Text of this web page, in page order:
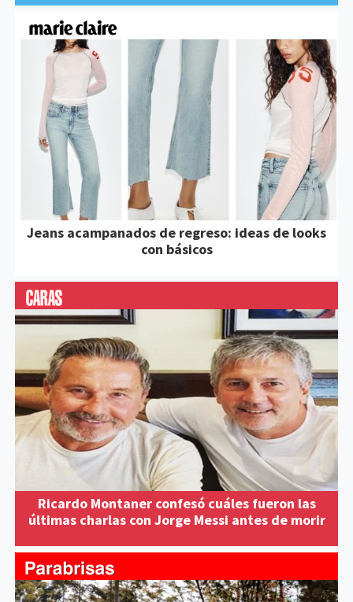
Jeans acampanados de regreso: ideas de looks
con básicos
Ricardo Montaner confesó cuáles fueron las
últimas charlas con Jorge Messi antes de morir